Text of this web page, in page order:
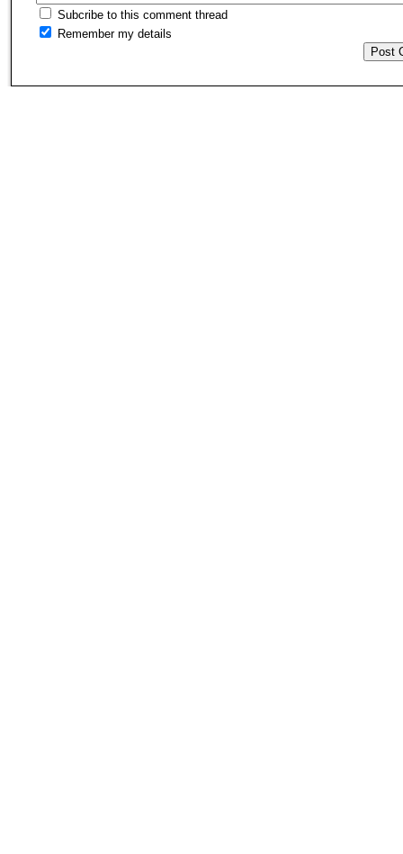
Subcribe to this comment thread
Remember my details